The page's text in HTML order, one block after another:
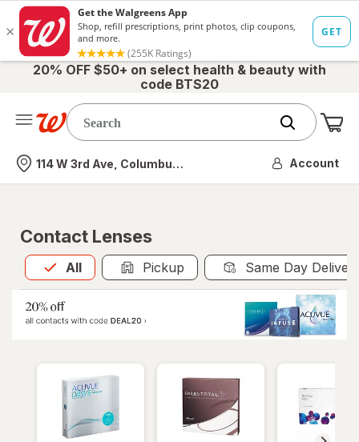
20% OFF $50+ on select health & beauty with
code BTS20
Nearest store
114 W 3rd Ave, Columbus, OH Account
Contact Lenses
All
Allis selected Pickup Same Day